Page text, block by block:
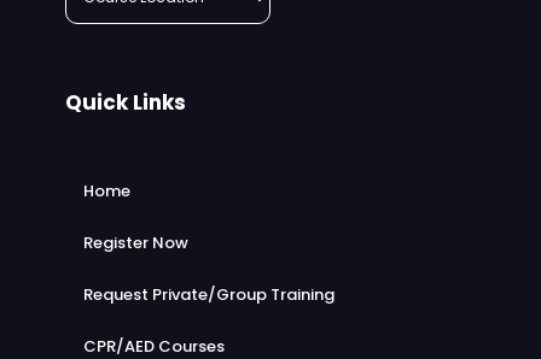
Quick Links
Home
Register Now
Request Private/Group Training
CPR/AED Courses